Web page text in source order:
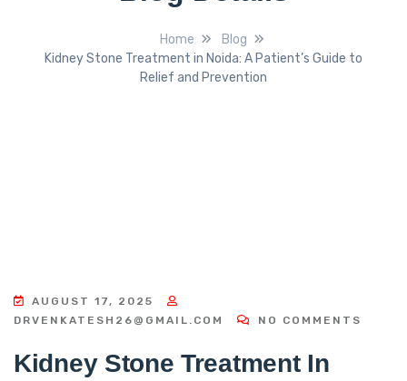
Home
Blog
Kidney Stone Treatment in Noida: A Patient’s Guide to
Relief and Prevention
AUGUST 17, 2025
DRVENKATESH26@GMAIL.COM
NO COMMENTS
Kidney Stone Treatment In